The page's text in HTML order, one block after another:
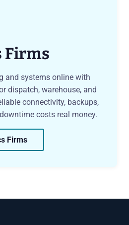
Firms
and systems online with
dispatch, warehouse, and
connectivity, backups,
costs real money.
Firms